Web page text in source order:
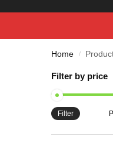
Home /
Filter by price
Filter